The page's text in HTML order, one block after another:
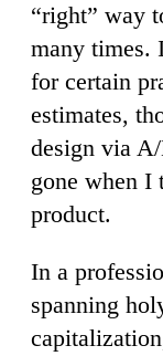
“right” way
many times.
for certain
estimates,
design via
gone when I
product.
In a
spanning